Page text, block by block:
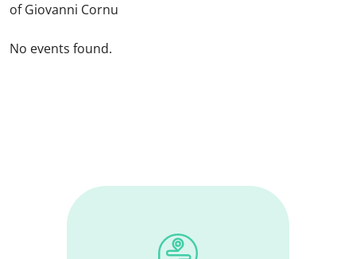
of Giovanni Cornu
No events found.